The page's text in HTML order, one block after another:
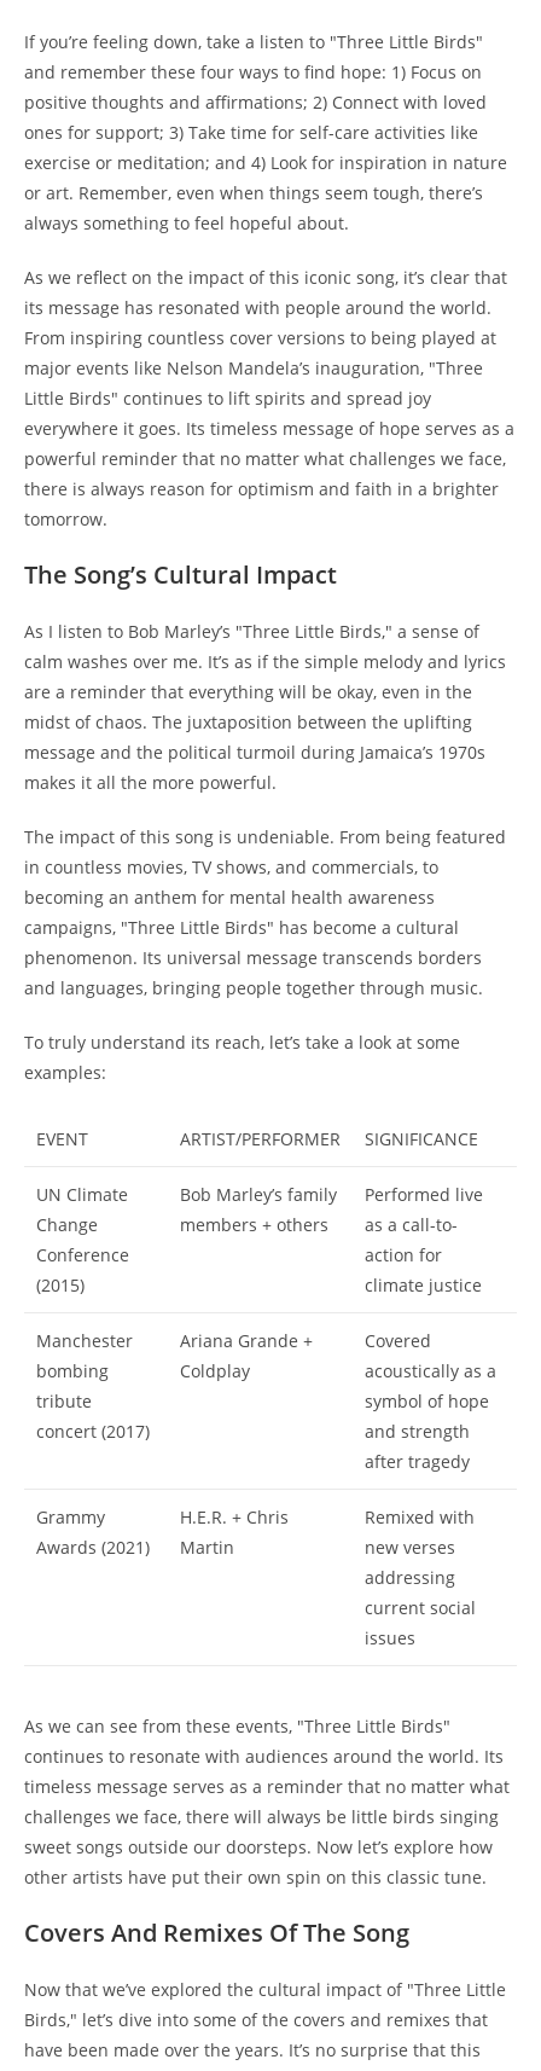
If you’re feeling down, take a listen to "Three Little Birds"
and remember these four ways to find hope: 1) Focus on
positive thoughts and affirmations; 2) Connect with loved
ones for support; 3) Take time for self-care activities like
exercise or meditation; and 4) Look for inspiration in nature
or art. Remember, even when things seem tough, there’s
always something to feel hopeful about.
As we reflect on the impact of this iconic song, it’s clear that
its message has resonated with people around the world.
From inspiring countless cover versions to being played at
major events like Nelson Mandela’s inauguration, "Three
Little Birds" continues to lift spirits and spread joy
everywhere it goes. Its timeless message of hope serves as a
powerful reminder that no matter what challenges we face,
there is always reason for optimism and faith in a brighter
tomorrow.
The Song’s Cultural Impact
As I listen to Bob Marley’s "Three Little Birds," a sense of
calm washes over me. It’s as if the simple melody and lyrics
are a reminder that everything will be okay, even in the
midst of chaos. The juxtaposition between the uplifting
message and the political turmoil during Jamaica’s 1970s
makes it all the more powerful.
The impact of this song is undeniable. From being featured
in countless movies, TV shows, and commercials, to
becoming an anthem for mental health awareness
campaigns, "Three Little Birds" has become a cultural
phenomenon. Its universal message transcends borders
and languages, bringing people together through music.
To truly understand its reach, let’s take a look at some
examples:
EVENT ARTIST/PERFORMER SIGNIFICANCE
UN Climate
Change
Conference
(2015)
Bob Marley’s family
members + others
Performed live
as a call-to-
action for
climate justice
Manchester
bombing
tribute
concert (2017)
Ariana Grande +
Coldplay
Covered
acoustically as a
symbol of hope
and strength
after tragedy
Grammy
Awards (2021)
H.E.R. + Chris
Martin
Remixed with
new verses
addressing
current social
issues
As we can see from these events, "Three Little Birds"
continues to resonate with audiences around the world. Its
timeless message serves as a reminder that no matter what
challenges we face, there will always be little birds singing
sweet songs outside our doorsteps. Now let’s explore how
other artists have put their own spin on this classic tune.
Covers And Remixes Of The Song
Now that we’ve explored the cultural impact of "Three Little
Birds," let’s dive into some of the covers and remixes that
have been made over the years. It’s no surprise that this